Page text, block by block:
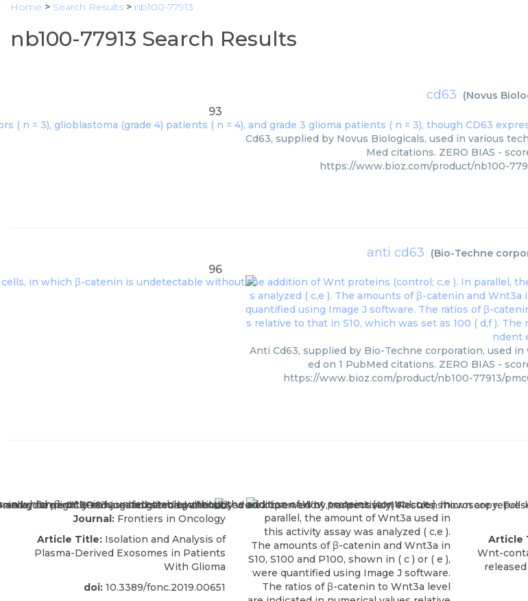
Home > Search Results > nb100-77913
nb100-77913 Search Results
cd63 (Novus
93
Cd63, supplied by Novus Biologicals, used in various
Med citations. ZERO BIAS -
https://www.bioz.com/product/nb100-
anti cd63 (Bio-Techne
96
Anti Cd63, supplied by Bio-Techne corporation, used
ed on 1 PubMed citations. ZERO BIAS -
https://www.bioz.com/product/nb100-77913/
Journal:Frontiers in Oncology
Article Title:Isolation and Analysis of
Plasma-Derived Exosomes in Patients
With Glioma
doi:10.3389/fonc.2019.00651
Article
Wnt-